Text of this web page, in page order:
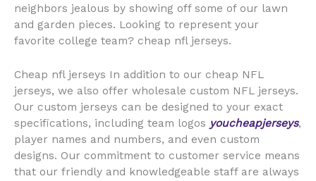
neighbors jealous by showing off some of our lawn
and garden pieces. Looking to represent your
favorite college team? cheap nfl jerseys.
Cheap nfl jerseys In addition to our cheap NFL
jerseys, we also offer wholesale custom NFL jerseys.
Our custom jerseys can be designed to your exact
specifications, including team logos youcheapjerseys,
player names and numbers, and even custom
designs. Our commitment to customer service means
that our friendly and knowledgeable staff are always